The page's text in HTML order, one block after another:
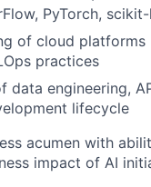
PyTorch,
of cloud platforms
practices
data engineering,
lifecycle
acumen with
impact of AI